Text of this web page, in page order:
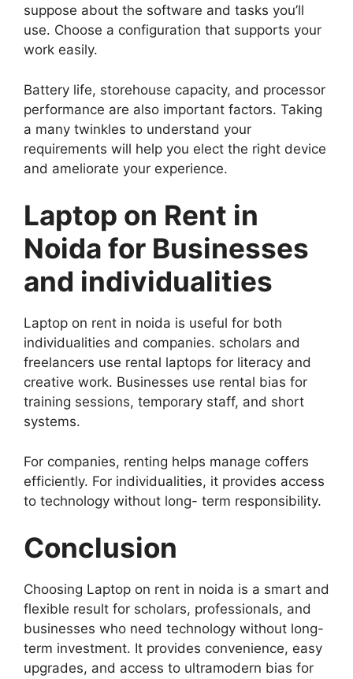
suppose about the software and tasks you’ll
use. Choose a configuration that supports your
work easily.
Battery life, storehouse capacity, and processor
performance are also important factors. Taking
a many twinkles to understand your
requirements will help you elect the right device
and ameliorate your experience.
Laptop on Rent in
Noida for Businesses
and individualities
Laptop on rent in noida is useful for both
individualities and companies. scholars and
freelancers use rental laptops for literacy and
creative work. Businesses use rental bias for
training sessions, temporary staff, and short
systems.
For companies, renting helps manage coffers
efficiently. For individualities, it provides access
to technology without long- term responsibility.
Conclusion
Choosing Laptop on rent in noida is a smart and
flexible result for scholars, professionals, and
businesses who need technology without long-
term investment. It provides convenience, easy
upgrades, and access to ultramodern bias for